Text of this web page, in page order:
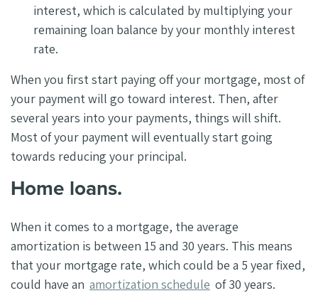
interest, which is calculated by multiplying your
remaining loan balance by your monthly interest
rate.
When you first start paying off your mortgage, most of
your payment will go toward interest. Then, after
several years into your payments, things will shift.
Most of your payment will eventually start going
towards reducing your principal.
Home loans.
When it comes to a mortgage, the average
amortization is between 15 and 30 years. This means
that your mortgage rate, which could be a 5 year fixed,
could have an amortization schedule of 30 years.